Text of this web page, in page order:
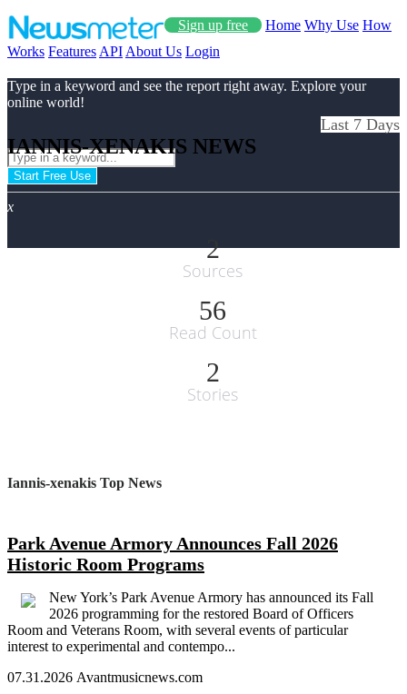
Sign up free Home Why Use How
Works Features API About Us Login
Type in a keyword and see the report right away. Explore your
online world!
Start Free Use
x
IANNIS-XENAKIS NEWS
Last 7 Days
2
Sources
56
Read Count
2
Stories
Iannis-xenakis Top News
Park Avenue Armory Announces Fall 2026
Historic Room Programs
New York’s Park Avenue Armory has announced its Fall
2026 programming for the restored Board of Officers
Room and Veterans Room, with several events of particular
interest to experimental and contempo...
07.31.2026 Avantmusicnews.com